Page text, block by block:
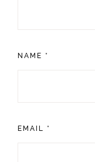
NAME *
EMAIL *